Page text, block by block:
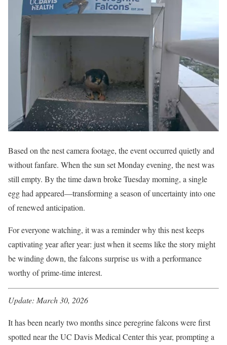
Based on the nest camera footage, the event occurred quietly and
without fanfare. When the sun set Monday evening, the nest was
still empty. By the time dawn broke Tuesday morning, a single
egg had appeared—transforming a season of uncertainty into one
of renewed anticipation.
For everyone watching, it was a reminder why this nest keeps
captivating year after year: just when it seems like the story might
be winding down, the falcons surprise us with a performance
worthy of prime-time interest.
Update: March 30, 2026
It has been nearly two months since peregrine falcons were first
spotted near the UC Davis Medical Center this year, prompting a